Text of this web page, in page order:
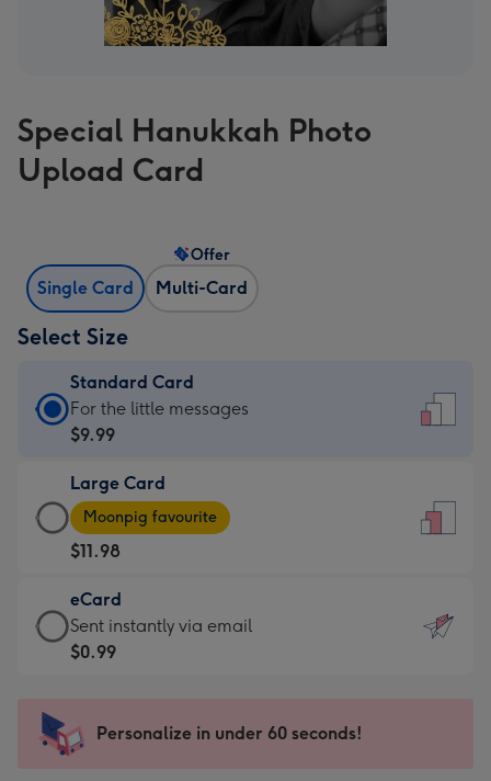
Special Hanukkah Photo
Upload Card
Single Card Multi-Card
Offer
Select Size
Standard Card
Standard
Card
$9.99
-
For
the
little
messages
-
x
185
For the little messages
$9.99
Large Card
Large
Card
-
$11.98
-
Moonpig
favourite
205
Moonpig favourite
$11.98
eCard
eCard
-
Sent
instantly
Sent instantly via email
$0.99
Personalize in under 60 seconds!